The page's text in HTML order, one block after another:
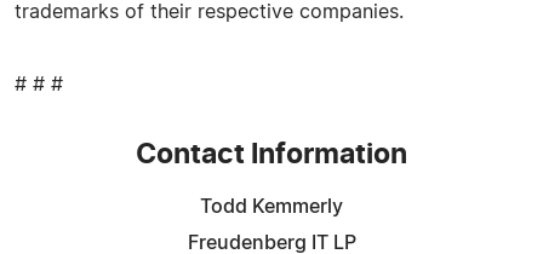
trademarks of their respective companies.
# # #
Contact Information
Todd Kemmerly
Freudenberg IT LP